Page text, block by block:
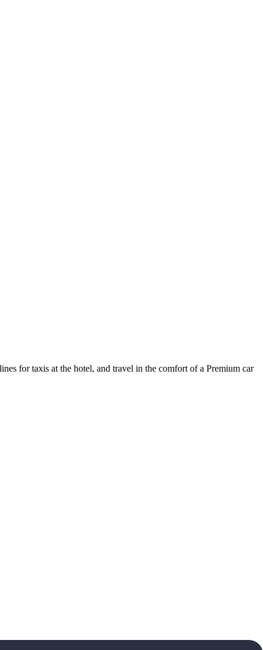
for taxis at the hotel, and travel in the comfort of a Premium car